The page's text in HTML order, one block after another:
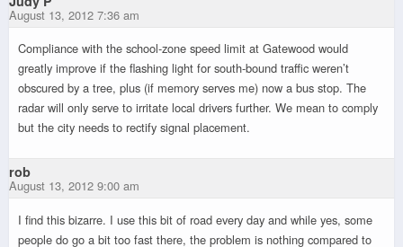
August 13, 2012 7:36 am
Compliance with the school-zone speed limit at Gatewood would
greatly improve if the flashing light for south-bound traffic weren’t
obscured by a tree, plus (if memory serves me) now a bus stop. The
radar will only serve to irritate local drivers further. We mean to comply
but the city needs to rectify signal placement.
rob
August 13, 2012 9:00 am
I find this bizarre. I use this bit of road every day and while yes, some
people do go a bit too fast there, the problem is nothing compared to